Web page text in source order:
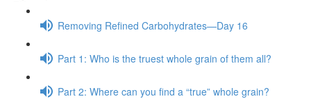
Removing Refined Carbohydrates—Day 16
Part 1: Who is the truest whole grain of them all?
Part 2: Where can you find a “true” whole grain?